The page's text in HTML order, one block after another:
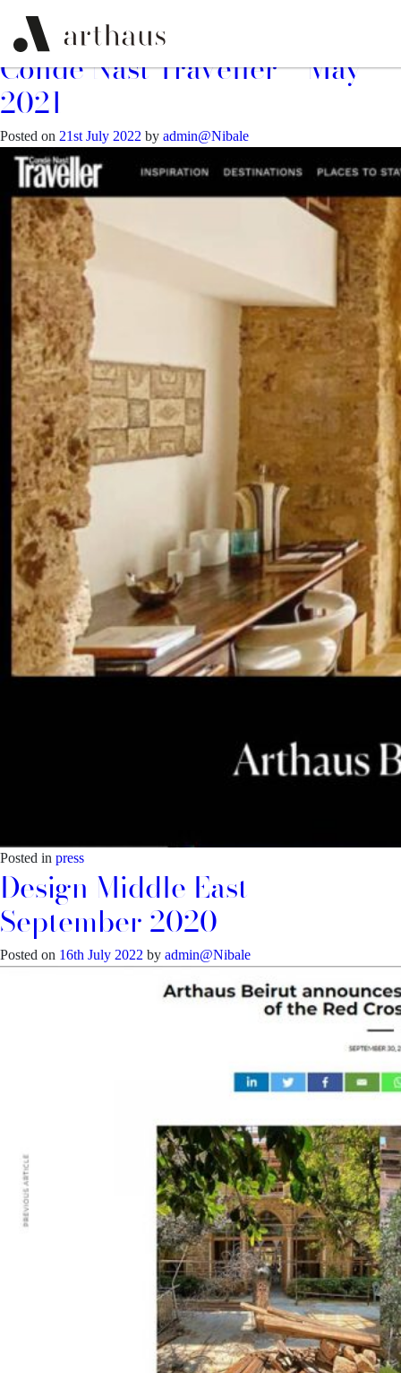
Month:July 2022
Conde Nast Traveller – May
2021
Posted on 21st July 2022 by admin@Nibale
Posted in press
Design Middle East –
September 2020
Posted on 16th July 2022 by admin@Nibale